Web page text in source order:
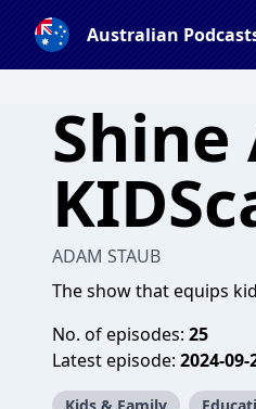
Australian
Shine
ADAM STAUB
The show that equips
No. of episodes: 25
Latest episode: 2024-09-